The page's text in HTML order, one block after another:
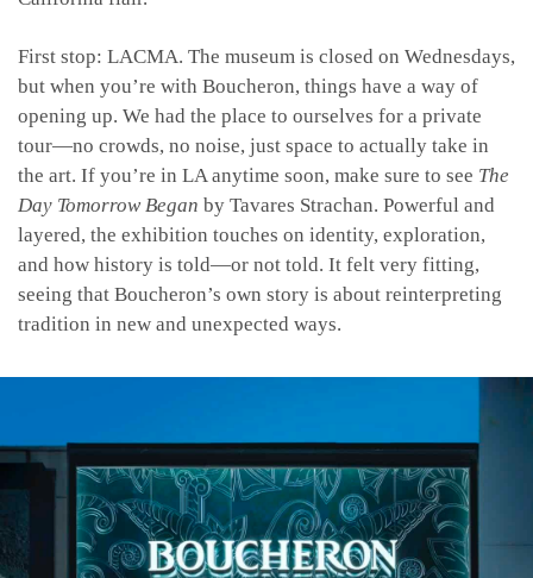
First stop: LACMA. The museum is closed on Wednesdays,
but when you’re with Boucheron, things have a way of
opening up. We had the place to ourselves for a private
tour—no crowds, no noise, just space to actually take in
the art. If you’re in LA anytime soon, make sure to see The
Day Tomorrow Began by Tavares Strachan. Powerful and
layered, the exhibition touches on identity, exploration,
and how history is told—or not told. It felt very fitting,
seeing that Boucheron’s own story is about reinterpreting
tradition in new and unexpected ways.